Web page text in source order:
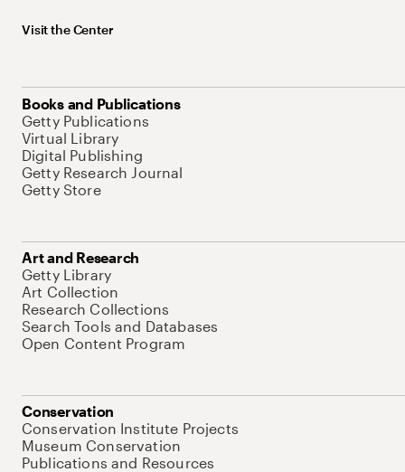
Visit the Center
Books and Publications
Getty Publications
Virtual Library
Digital Publishing
Getty Research Journal
Getty Store
Art and Research
Getty Library
Art Collection
Research Collections
Search Tools and Databases
Open Content Program
Conservation
Conservation Institute Projects
Museum Conservation
Publications and Resources